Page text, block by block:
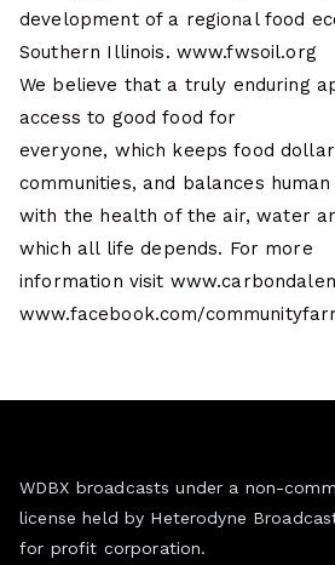
development of a regional food
Southern Illinois. www.fwsoil.org
We believe that a truly enduring
access to good food for
everyone, which keeps food
communities, and balances human
with the health of the air, water
which all life depends. For more
information visit
www.facebook.com/
WDBX broadcasts under a non-
license held by Heterodyne
for profit corporation.